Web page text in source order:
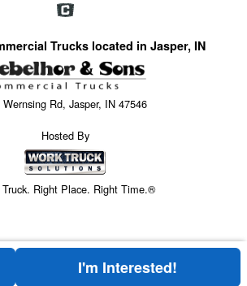
Trucks located in Jasper, IN
Wernsing Rd, Jasper, IN 47546
Hosted By
Truck. Right Place. Right Time.®
I'm Interested!